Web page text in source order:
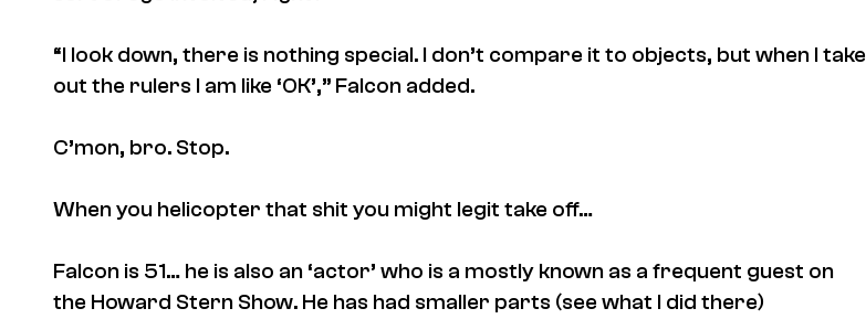
“I look down, there is nothing special. I don’t compare it to objects, but when I take
out the rulers I am like ‘OK’,” Falcon added.
C’mon, bro. Stop.
When you helicopter that shit you might legit take off…
Falcon is 51… he is also an ‘actor’ who is a mostly known as a frequent guest on
the Howard Stern Show. He has had smaller parts (see what I did there)